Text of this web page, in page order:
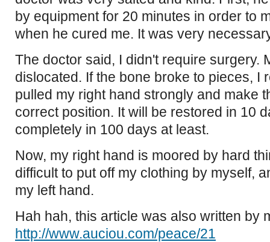
by equipment for 20 minutes in order to
when he cured me. It was very
The doctor said, I didn't require surgery.
dislocated. If the bone broke to pieces, I
pulled my right hand strongly and make
correct position. It will be restored in 10
completely in 100 days at least.
Now, my right hand is moored by hard
difficult to put off my clothing by myself,
my left hand.
Hah hah, this article was also written by
http://www.auciou.com/peace/21